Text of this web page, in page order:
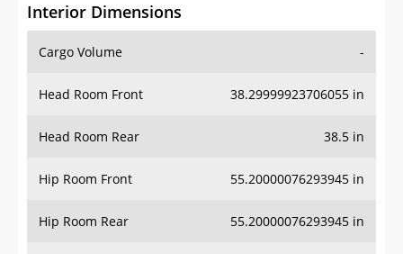
Interior Dimensions
Cargo Volume -
Head Room Front 38.29999923706055 in
Head Room Rear 38.5 in
Hip Room Front 55.20000076293945 in
Hip Room Rear 55.20000076293945 in